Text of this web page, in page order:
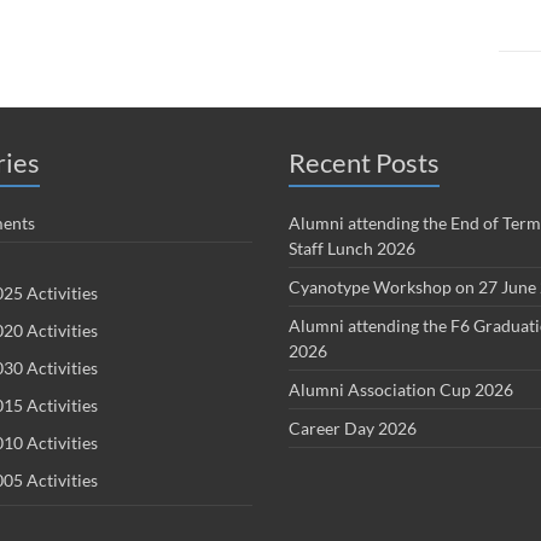
Activities
Activities
Activities
Activities
Activities
Activities
Recent Posts
Alumni attending the End of
Staff Lunch 2026
Cyanotype Workshop on 27 June
Alumni attending the F6
2026
Alumni Association Cup 2026
Career Day 2026